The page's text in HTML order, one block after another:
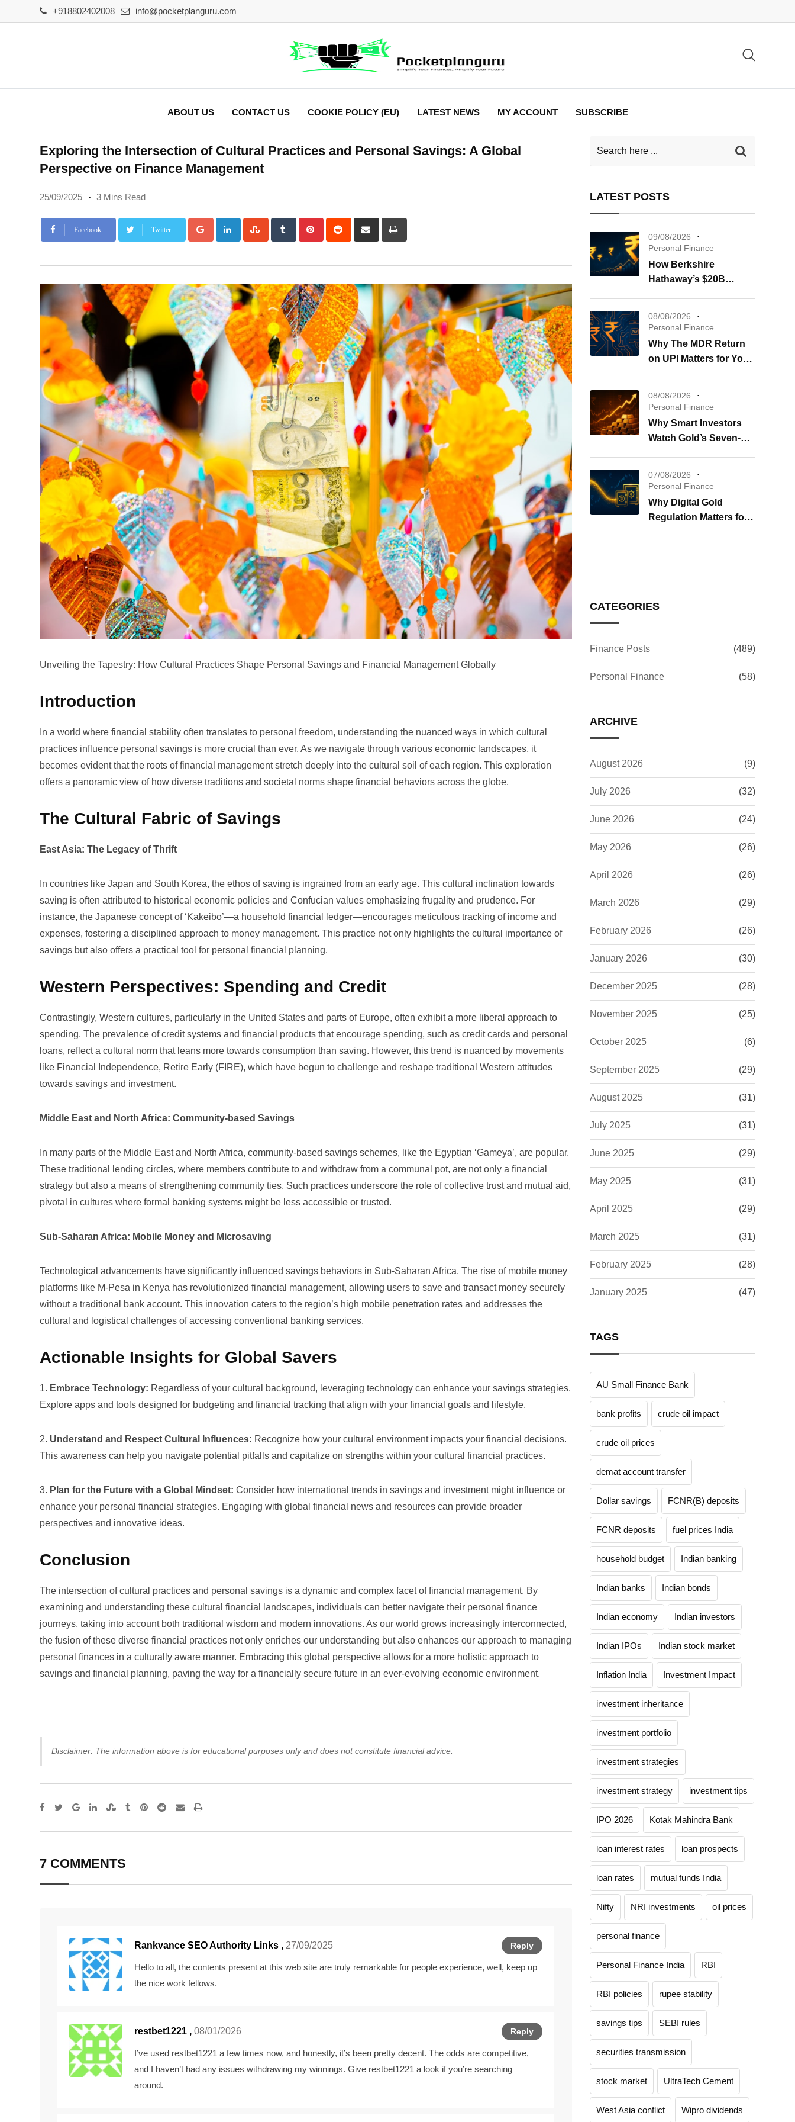
to
+918802402008 info@pocketplanguru.com
ABOUT US CONTACT US COOKIE POLICY (EU) LATEST NEWS MY ACCOUNT SUBSCRIBE
Exploring the Intersection of Cultural Practices and Personal Savings: A Global
Perspective on Finance Management
25/09/2025 3 Mins Read
Facebook Twitter Google+LinkedInStumbleUpon
Tumblr PinterestReddit
Share
via
Unveiling the Tapestry: How Cultural Practices Shape Personal Savings and Financial Management Globally
Introduction
In a world where financial stability often translates to personal freedom, understanding the nuanced ways in which cultural
practices influence personal savings is more crucial than ever. As we navigate through various economic landscapes, it
becomes evident that the roots of financial management stretch deeply into the cultural soil of each region. This exploration
offers a panoramic view of how diverse traditions and societal norms shape financial behaviors across the globe.
The Cultural Fabric of Savings
East Asia: The Legacy of Thrift
In countries like Japan and South Korea, the ethos of saving is ingrained from an early age. This cultural inclination towards
saving is often attributed to historical economic policies and Confucian values emphasizing frugality and prudence. For
instance, the Japanese concept of ‘Kakeibo’—a household financial ledger—encourages meticulous tracking of income and
expenses, fostering a disciplined approach to money management. This practice not only highlights the cultural importance of
savings but also offers a practical tool for personal financial planning.
Western Perspectives: Spending and Credit
Contrastingly, Western cultures, particularly in the United States and parts of Europe, often exhibit a more liberal approach to
spending. The prevalence of credit systems and financial products that encourage spending, such as credit cards and personal
loans, reflect a cultural norm that leans more towards consumption than saving. However, this trend is nuanced by movements
like Financial Independence, Retire Early (FIRE), which have begun to challenge and reshape traditional Western attitudes
towards savings and investment.
Middle East and North Africa: Community-based Savings
In many parts of the Middle East and North Africa, community-based savings schemes, like the Egyptian ‘Gameya’, are popular.
These traditional lending circles, where members contribute to and withdraw from a communal pot, are not only a financial
strategy but also a means of strengthening community ties. Such practices underscore the role of collective trust and mutual aid,
pivotal in cultures where formal banking systems might be less accessible or trusted.
Sub-Saharan Africa: Mobile Money and Microsaving
Technological advancements have significantly influenced savings behaviors in Sub-Saharan Africa. The rise of mobile money
platforms like M-Pesa in Kenya has revolutionized financial management, allowing users to save and transact money securely
without a traditional bank account. This innovation caters to the region’s high mobile penetration rates and addresses the
cultural and logistical challenges of accessing conventional banking services.
Actionable Insights for Global Savers
1. Embrace Technology: Regardless of your cultural background, leveraging technology can enhance your savings strategies.
Explore apps and tools designed for budgeting and financial tracking that align with your financial goals and lifestyle.
2. Understand and Respect Cultural Influences: Recognize how your cultural environment impacts your financial decisions.
This awareness can help you navigate potential pitfalls and capitalize on strengths within your cultural financial practices.
3. Plan for the Future with a Global Mindset: Consider how international trends in savings and investment might influence or
enhance your personal financial strategies. Engaging with global financial news and resources can provide broader
perspectives and innovative ideas.
Conclusion
The intersection of cultural practices and personal savings is a dynamic and complex facet of financial management. By
examining and understanding these cultural financial landscapes, individuals can better navigate their personal finance
journeys, taking into account both traditional wisdom and modern innovations. As our world grows increasingly interconnected,
the fusion of these diverse financial practices not only enriches our understanding but also enhances our approach to managing
personal finances in a culturally aware manner. Embracing this global perspective allows for a more holistic approach to
savings and financial planning, paving the way for a financially secure future in an ever-evolving economic environment.
Disclaimer: The information above is for educational purposes only and does not constitute financial advice.
Google+LinkedInStumbleUpon
TumblrPinterest
Reddit SharePrint
7 COMMENTS
Reply
Rankvance SEO Authority Links , 27/09/2025
Hello to all, the contents present at this web site are truly remarkable for people experience, well, keep up
the nice work fellows.
Reply
restbet1221 , 08/01/2026
I’ve used restbet1221 a few times now, and honestly, it’s been pretty decent. The odds are competitive,
and I haven’t had any issues withdrawing my winnings. Give restbet1221 a look if you’re searching
around.
LATEST POSTS
09/08/2026
Personal Finance
How Berkshire
Hathaway’s $20B
08/08/2026
Personal Finance
Why The MDR Return
on UPI Matters for Your
08/08/2026
Personal Finance
Why Smart Investors
Watch Gold’s Seven-
07/08/2026
Personal Finance
Why Digital Gold
Regulation Matters for
CATEGORIES
Finance Posts (489)
Personal Finance (58)
ARCHIVE
August 2026 (9)
July 2026 (32)
June 2026 (24)
May 2026 (26)
April 2026 (26)
March 2026 (29)
February 2026 (26)
January 2026 (30)
December 2025 (28)
November 2025 (25)
October 2025 (6)
September 2025 (29)
August 2025 (31)
July 2025 (31)
June 2025 (29)
May 2025 (31)
April 2025 (29)
March 2025 (31)
February 2025 (28)
January 2025 (47)
TAGS
AU Small Finance Bank
bank profits crude oil impact
crude oil prices
demat account transfer
Dollar savings FCNR(B) deposits
FCNR deposits fuel prices India
household budget Indian banking
Indian banks Indian bonds
Indian economy Indian investors
Indian IPOs Indian stock market
Inflation India Investment Impact
investment inheritance
investment portfolio
investment strategies
investment strategy investment tips
IPO 2026 Kotak Mahindra Bank
loan interest rates loan prospects
loan rates mutual funds India
Nifty NRI investments oil prices
personal finance
Personal Finance India RBI
RBI policies rupee stability
savings tips SEBI rules
securities transmission
stock market UltraTech Cement
West Asia conflict Wipro dividends